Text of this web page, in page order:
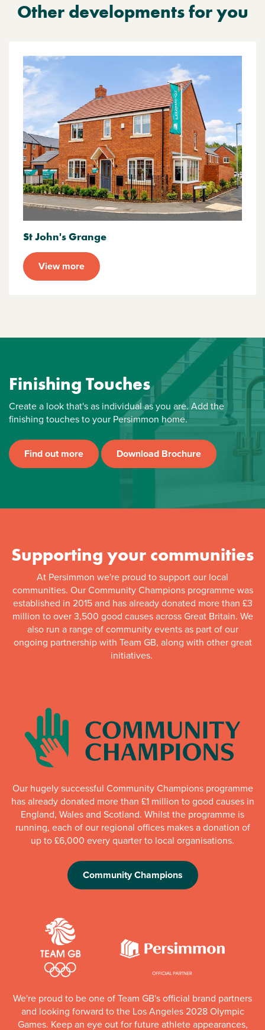
Other developments for you
St John's Grange
View more
Finishing Touches
Create a look that's as individual as you are. Add the
finishing touches to your Persimmon home.
Find out more Download Brochure
Supporting your communities
At Persimmon we're proud to support our local
communities. Our Community Champions programme was
established in 2015 and has already donated more than £3
million to over 3,500 good causes across Great Britain. We
also run a range of community events as part of our
ongoing partnership with Team GB, along with other great
initiatives.
Our hugely successful Community Champions programme
has already donated more than £1 million to good causes in
England, Wales and Scotland. Whilst the programme is
running, each of our regional offices makes a donation of
up to £6,000 every quarter to local organisations.
Community Champions
We're proud to be one of Team GB's official brand partners
and looking forward to the Los Angeles 2028 Olympic
Games. Keep an eye out for future athlete appearances,